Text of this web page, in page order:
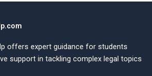
offers expert guidance for students
support in tackling complex legal topics